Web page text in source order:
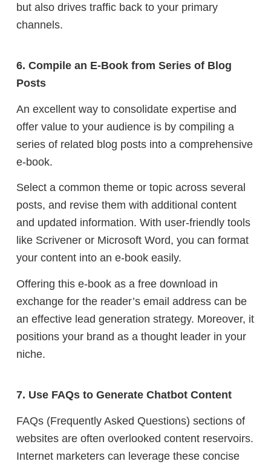
but also drives traffic back to your primary
channels.
6. Compile an E-Book from Series of Blog
Posts
An excellent way to consolidate expertise and
offer value to your audience is by compiling a
series of related blog posts into a comprehensive
e-book.
Select a common theme or topic across several
posts, and revise them with additional content
and updated information. With user-friendly tools
like Scrivener or Microsoft Word, you can format
your content into an e-book easily.
Offering this e-book as a free download in
exchange for the reader’s email address can be
an effective lead generation strategy. Moreover, it
positions your brand as a thought leader in your
niche.
7. Use FAQs to Generate Chatbot Content
FAQs (Frequently Asked Questions) sections of
websites are often overlooked content reservoirs.
Internet marketers can leverage these concise